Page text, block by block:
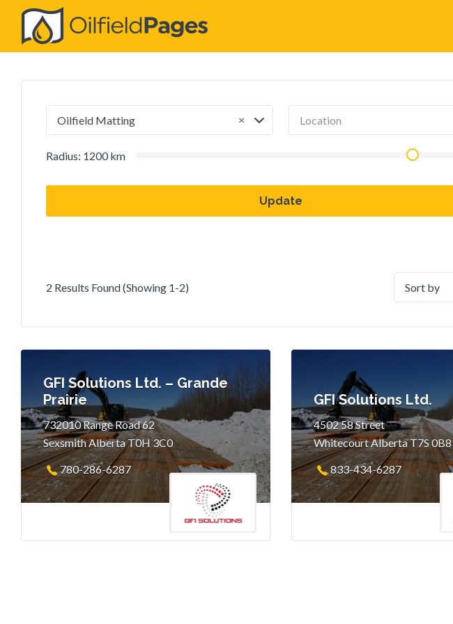
Search
for:
×
Oilfield Matting
Radius: 1200km
Update
2 Results Found (Showing 1-2)
Sort
by:
GFI Solutions Ltd. – Grande
Prairie
732010 Range Road 62
Sexsmith Alberta T0H 3C0
780-286-6287
GFI Solutions Ltd.
4502 58 Street
Whitecourt Alberta T7S 0B8
833-434-6287